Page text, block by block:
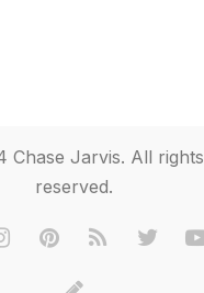
Chase Jarvis. All rights
reserved.